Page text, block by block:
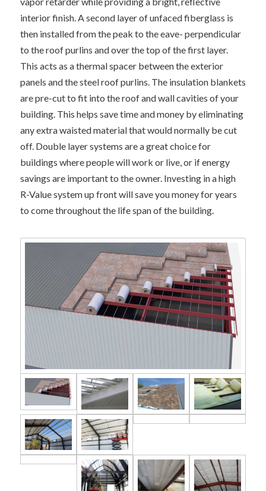
interior finish. A second layer of unfaced fiberglass is
then installed from the peak to the eave- perpendicular
to the roof purlins and over the top of the first layer.
This acts as a thermal spacer between the exterior
panels and the steel roof purlins. The insulation blankets
are pre-cut to fit into the roof and wall cavities of your
building. This helps save time and money by eliminating
any extra waisted material that would normally be cut
off. Double layer systems are a great choice for
buildings where people will work or live, or if energy
savings are important to the owner. Investing in a high
R-Value system up front will save you money for years
to come throughout the life span of the building.